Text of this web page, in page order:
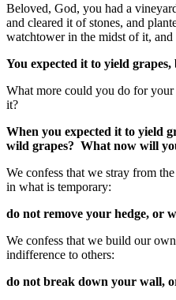
Beloved, God, you had a
and cleared it of stones, and
watchtower in the midst of it,
You expected it to yield
What more could you do for
it?
When you expected it to yield
wild grapes? What now will
We confess that we stray from
in what is temporary:
do not remove your hedge, or
We confess that we build our
indifference to others:
do not break down your wall,